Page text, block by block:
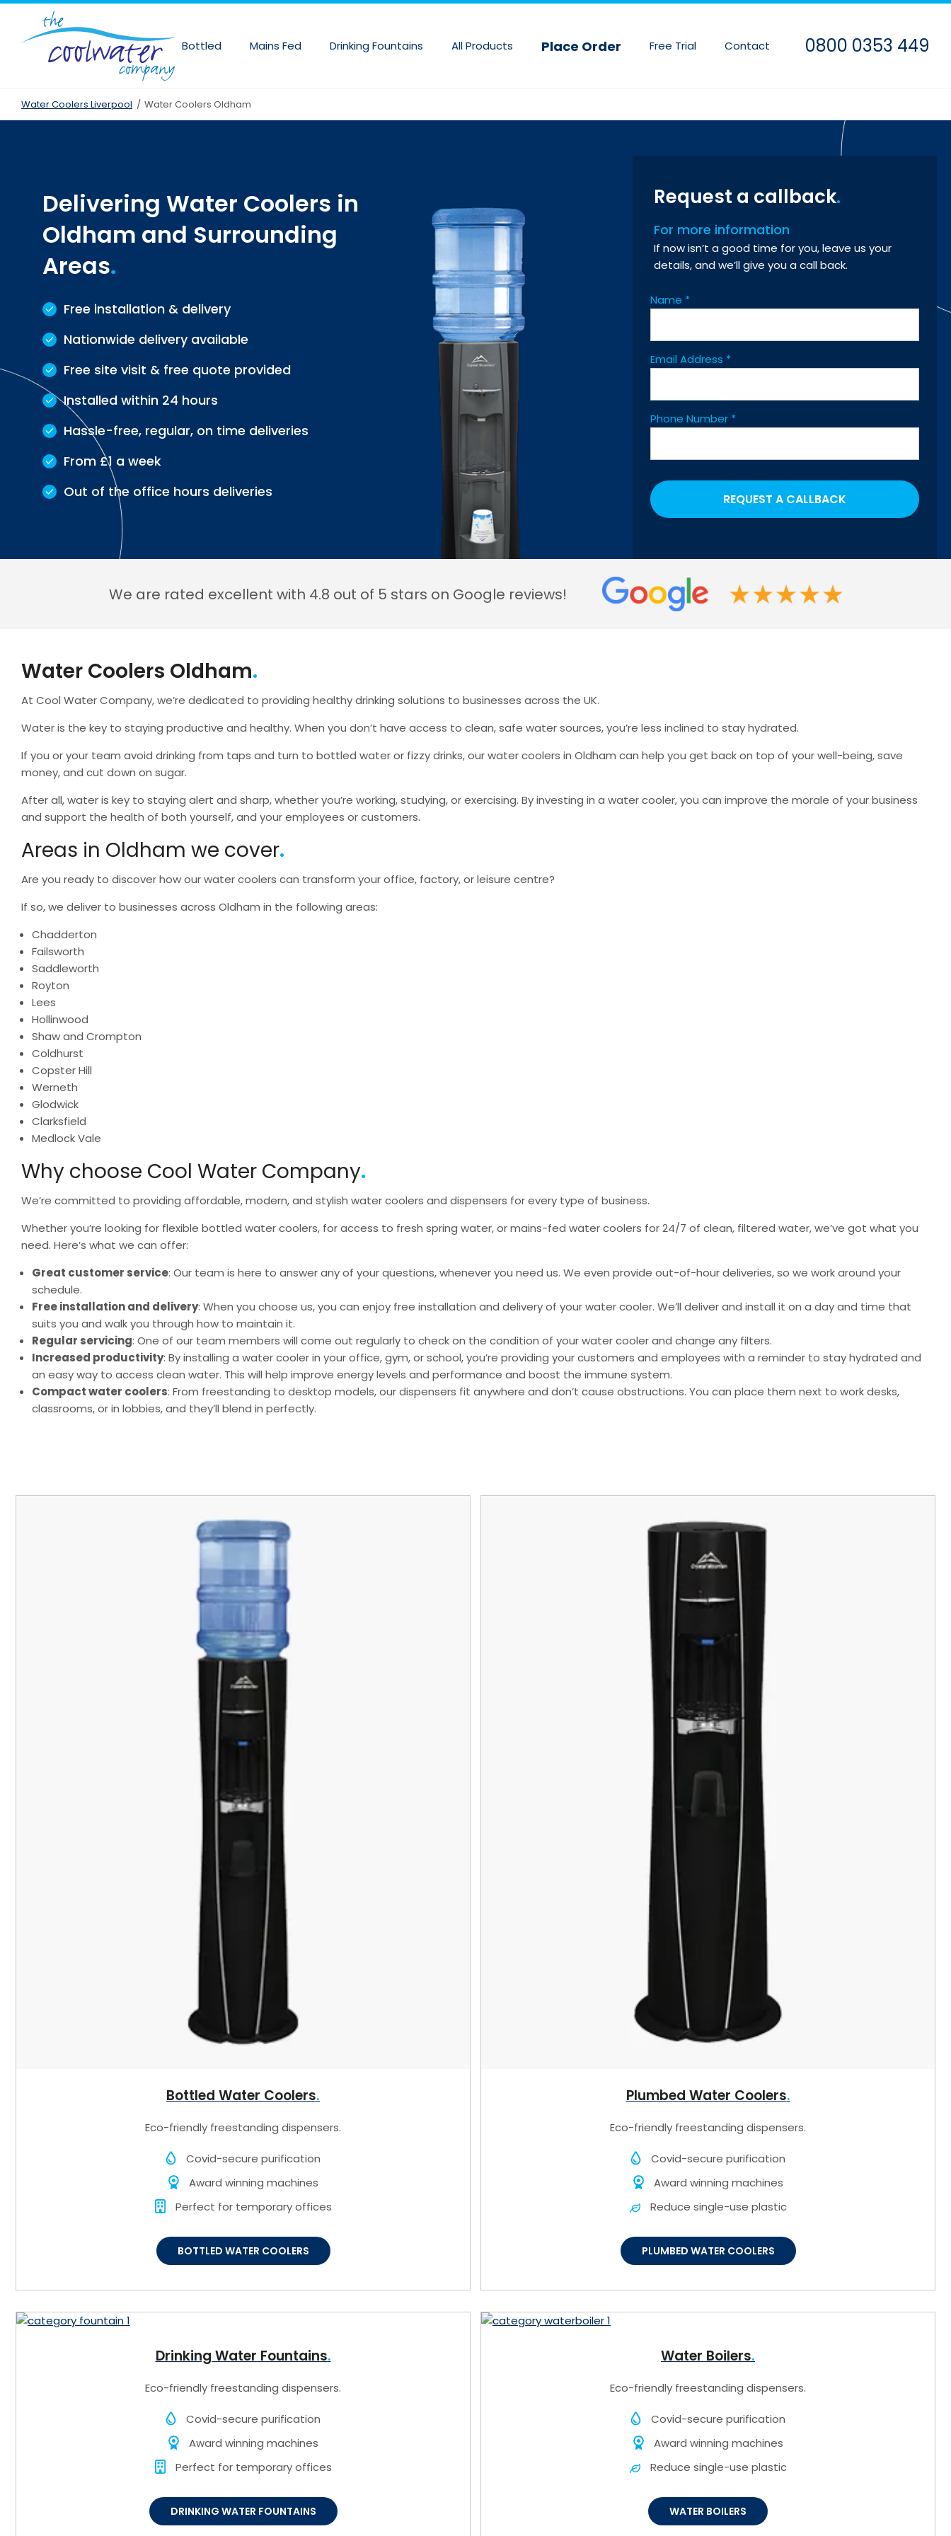
Skip
main
to
Bottled Mains Fed Drinking Fountains All Products Place Order Free Trial Contact 0800 0353 449
Water Coolers Liverpool / Water Coolers Oldham
Delivering Water Coolers in
Oldham and Surrounding
Areas
Free installation & delivery
Nationwide delivery available
Free site visit & free quote provided
Installed within 24 hours
Hassle-free, regular, on time deliveries
From £1 a week
Out of the office hours deliveries
Request a callback
For more information
If now isn’t a good time for you, leave us your
details, and we’ll give you a call back.
Name *
Email Address *
Phone Number *
We are rated excellent with 4.8 out of 5 stars on Google reviews!
Water Coolers Oldham
At Cool Water Company, we’re dedicated to providing healthy drinking solutions to businesses across the UK.
Water is the key to staying productive and healthy. When you don’t have access to clean, safe water sources, you’re less inclined to stay hydrated.
If you or your team avoid drinking from taps and turn to bottled water or fizzy drinks, our water coolers in Oldham can help you get back on top of your well-being, save
money, and cut down on sugar.
After all, water is key to staying alert and sharp, whether you’re working, studying, or exercising. By investing in a water cooler, you can improve the morale of your business
and support the health of both yourself, and your employees or customers.
Areas in Oldham we cover
Are you ready to discover how our water coolers can transform your office, factory, or leisure centre?
If so, we deliver to businesses across Oldham in the following areas:
Chadderton
Failsworth
Saddleworth
Royton
Lees
Hollinwood
Shaw and Crompton
Coldhurst
Copster Hill
Werneth
Glodwick
Clarksfield
Medlock Vale
Why choose Cool Water Company
We’re committed to providing affordable, modern, and stylish water coolers and dispensers for every type of business.
Whether you’re looking for flexible bottled water coolers, for access to fresh spring water, or mains-fed water coolers for 24/7 of clean, filtered water, we’ve got what you
need. Here’s what we can offer:
Great customer service: Our team is here to answer any of your questions, whenever you need us. We even provide out-of-hour deliveries, so we work around your
schedule.
Free installation and delivery: When you choose us, you can enjoy free installation and delivery of your water cooler. We’ll deliver and install it on a day and time that
suits you and walk you through how to maintain it.
Regular servicing: One of our team members will come out regularly to check on the condition of your water cooler and change any filters.
Increased productivity: By installing a water cooler in your office, gym, or school, you’re providing your customers and employees with a reminder to stay hydrated and
an easy way to access clean water. This will help improve energy levels and performance and boost the immune system.
Compact water coolers: From freestanding to desktop models, our dispensers fit anywhere and don’t cause obstructions. You can place them next to work desks,
classrooms, or in lobbies, and they’ll blend in perfectly.
Bottled Water Coolers
Eco-friendly freestanding dispensers.
Covid-secure purification
Award winning machines
Perfect for temporary offices
BOTTLED WATER COOLERS
Plumbed Water Coolers
Eco-friendly freestanding dispensers.
Covid-secure purification
Award winning machines
Reduce single-use plastic
PLUMBED WATER COOLERS
Drinking Water Fountains
Eco-friendly freestanding dispensers.
Covid-secure purification
Award winning machines
Perfect for temporary offices
DRINKING WATER FOUNTAINS
Water Boilers
Eco-friendly freestanding dispensers.
Covid-secure purification
Award winning machines
Reduce single-use plastic
WATER BOILERS